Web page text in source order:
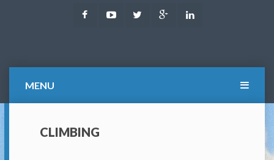
FacebookYoutubeTwitter Google
MENU
CLIMBING